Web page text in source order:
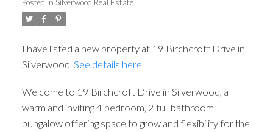
Posted in Silverwood Real Estate
I have listed a new property at 19 Birchcroft Drive in
Silverwood. See details here
Welcome to 19 Birchcroft Drive in Silverwood, a
warm and inviting 4 bedroom, 2 full bathroom
bungalow offering space to grow and flexibility for the